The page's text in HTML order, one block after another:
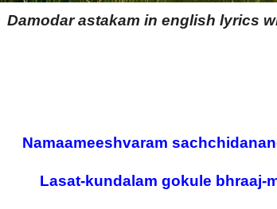
Damodar astakam in english lyrics
Namaameeshvaram
Lasat-kundalam gokule bhraaj-